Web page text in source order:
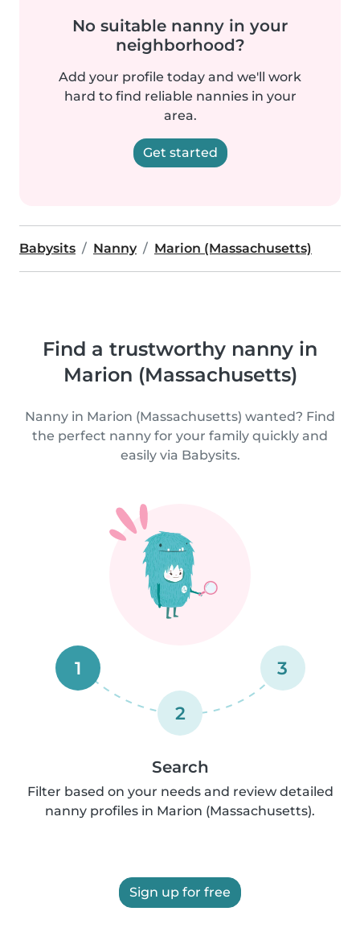
No suitable nanny in your
neighborhood?
Add your profile today and we'll work
hard to find reliable nannies in your
area.
Get started
Babysits Nanny Marion (Massachusetts)
Find a trustworthy nanny in
Marion (Massachusetts)
Nanny in Marion (Massachusetts) wanted? Find
the perfect nanny for your family quickly and
easily via Babysits.
1
2
3
Search
Filter based on your needs and review detailed
nanny profiles in Marion (Massachusetts).
Sign up for free